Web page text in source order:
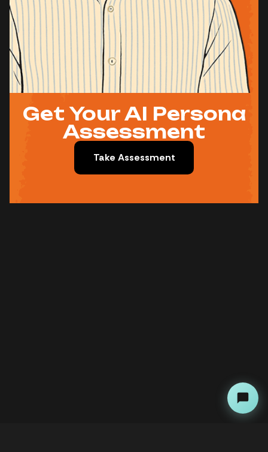
Get Your AI Persona
Assessment
Take Assessment